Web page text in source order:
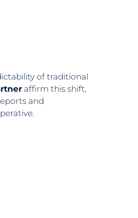
of traditional
affirm this shift,
and